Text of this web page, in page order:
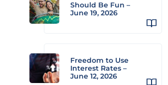
Should Be Fun –
June 19, 2026
Freedom to Use
Interest Rates –
June 12, 2026